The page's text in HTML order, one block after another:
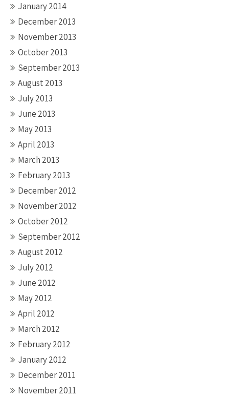
January 2014
December 2013
November 2013
October 2013
September 2013
August 2013
July 2013
June 2013
May 2013
April 2013
March 2013
February 2013
December 2012
November 2012
October 2012
September 2012
August 2012
July 2012
June 2012
May 2012
April 2012
March 2012
February 2012
January 2012
December 2011
November 2011